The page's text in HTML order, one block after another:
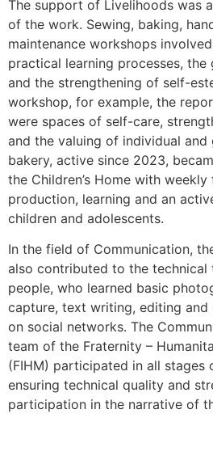
The support of Livelihoods was
of the work. Sewing, baking,
maintenance workshops
practical learning processes, the
and the strengthening of self-
workshop, for example, the
were spaces of self-care,
and the valuing of individual and
bakery, active since 2023,
the Children’s Home with
production, learning and an
children and adolescents.
In the field of Communication,
also contributed to the technical
people, who learned basic
capture, text writing, editing and
on social networks. The
team of the Fraternity –
(FIHM) participated in all stages
ensuring technical quality and
participation in the narrative of